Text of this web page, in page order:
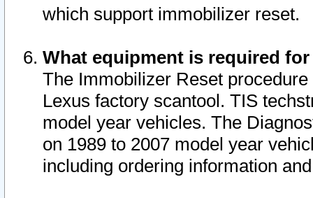
which support immobilizer reset.
What equipment is required
The Immobilizer Reset
Lexus factory scantool. TIS
model year vehicles. The
on 1989 to 2007 model year
including ordering information